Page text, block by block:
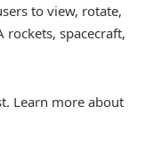
to view, rotate,
rockets, spacecraft,
Learn more about